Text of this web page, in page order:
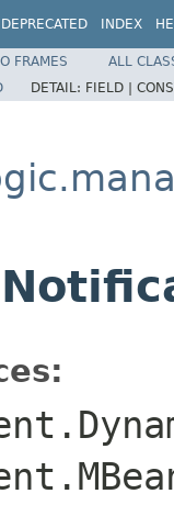
DEPRECATED INDEX
FRAMES
ALL
DETAIL: FIELD |